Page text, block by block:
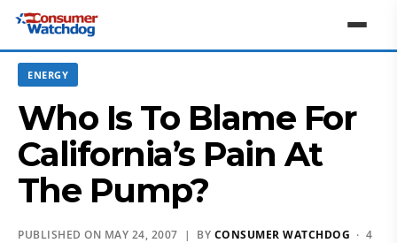
ENERGY
Who Is To Blame For
California’s Pain At
The Pump?
PUBLISHED ON MAY 24, 2007 | BY CONSUMER WATCHDOG · 4